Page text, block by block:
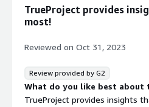
TrueProject provides
most!
Reviewed on Oct 31, 2023
Review provided by G2
What do you like best about
TrueProject provides insights